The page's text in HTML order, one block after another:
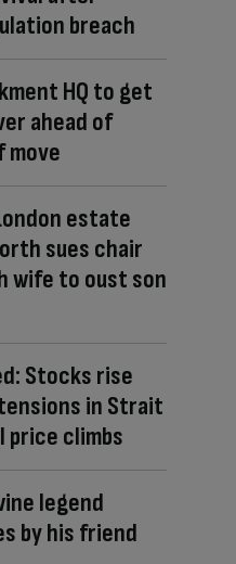
breach
HQ to get
ahead of
move
estate
sues chair
wife to oust son
Stocks rise
in Strait
price climbs
legend
by his friend